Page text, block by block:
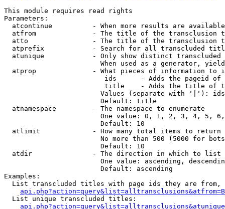
This module requires read rights
Parameters:
atcontinue          - When more results are
atfrom              - The title of the transclusion
atto                - The title of the transclusion
atprefix            - Search for all transcluded
atunique            - Only show distinct
When used as a generator,
atprop              - What pieces of information to
ids      - Adds the pageid
title    - Adds the title of
Values (separate with '|'):
                        Default: title
  atnamespace         - The namespace to enumerate
One value: 0, 1, 2, 3, 4, 5,
                        Default: 10
  atlimit             - How many total items to return
No more than 500 (5000 for
                        Default: 10
  atdir               - The direction in which to list
One value: ascending,
                        Default: ascending
Examples:
List transcluded titles with page ids they are
  List unique transcluded titles: